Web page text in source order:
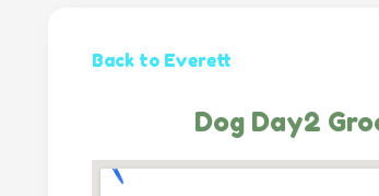
Back to Everett
Dog Day2